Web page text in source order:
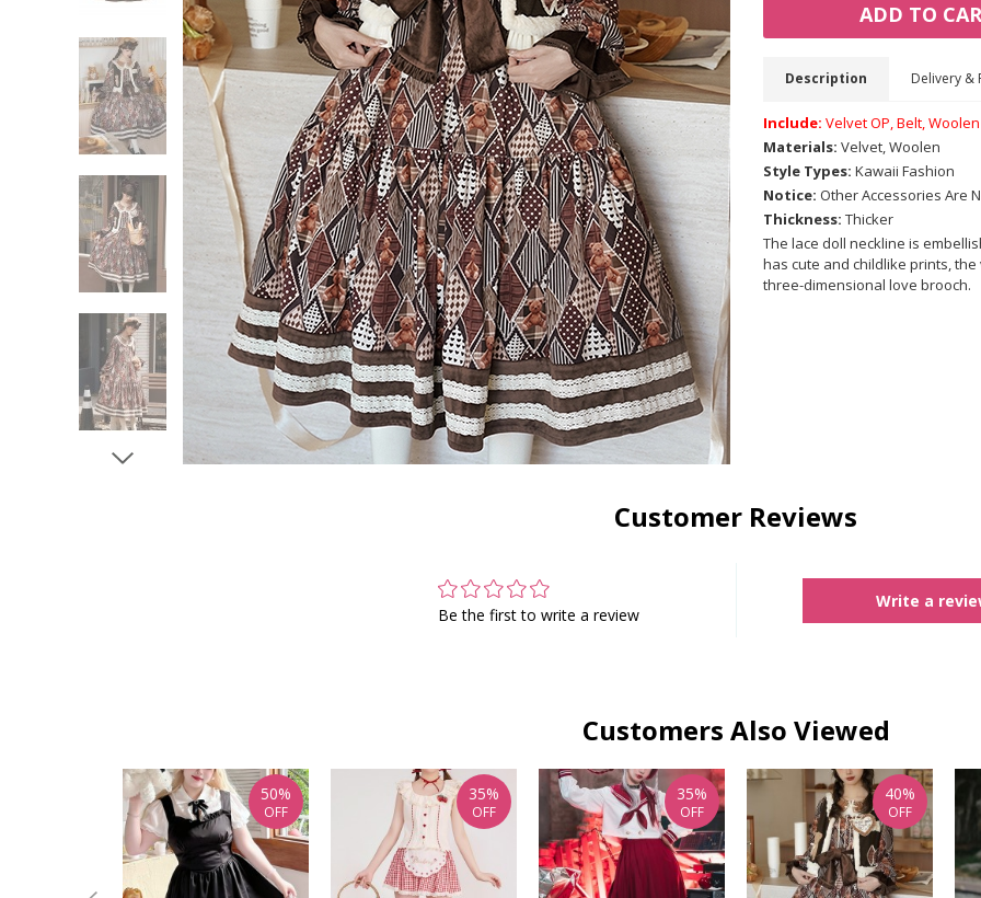
ADD TO
Description Delivery &
Include: Velvet OP, Belt,
Materials: Velvet, Woolen
Style Types: Kawaii Fashion
Notice: Other Accessories Are
Thickness: Thicker
The lace doll neckline is
has cute and childlike prints,
three-dimensional love brooch.
Customer Reviews
Be the first to write a review
Write a
Customers Also Viewed
50%
OFF
35%
OFF
35%
OFF
40%
OFF